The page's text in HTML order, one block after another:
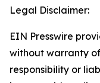
Legal Disclaimer:
EIN Presswire
without warranty
responsibility or